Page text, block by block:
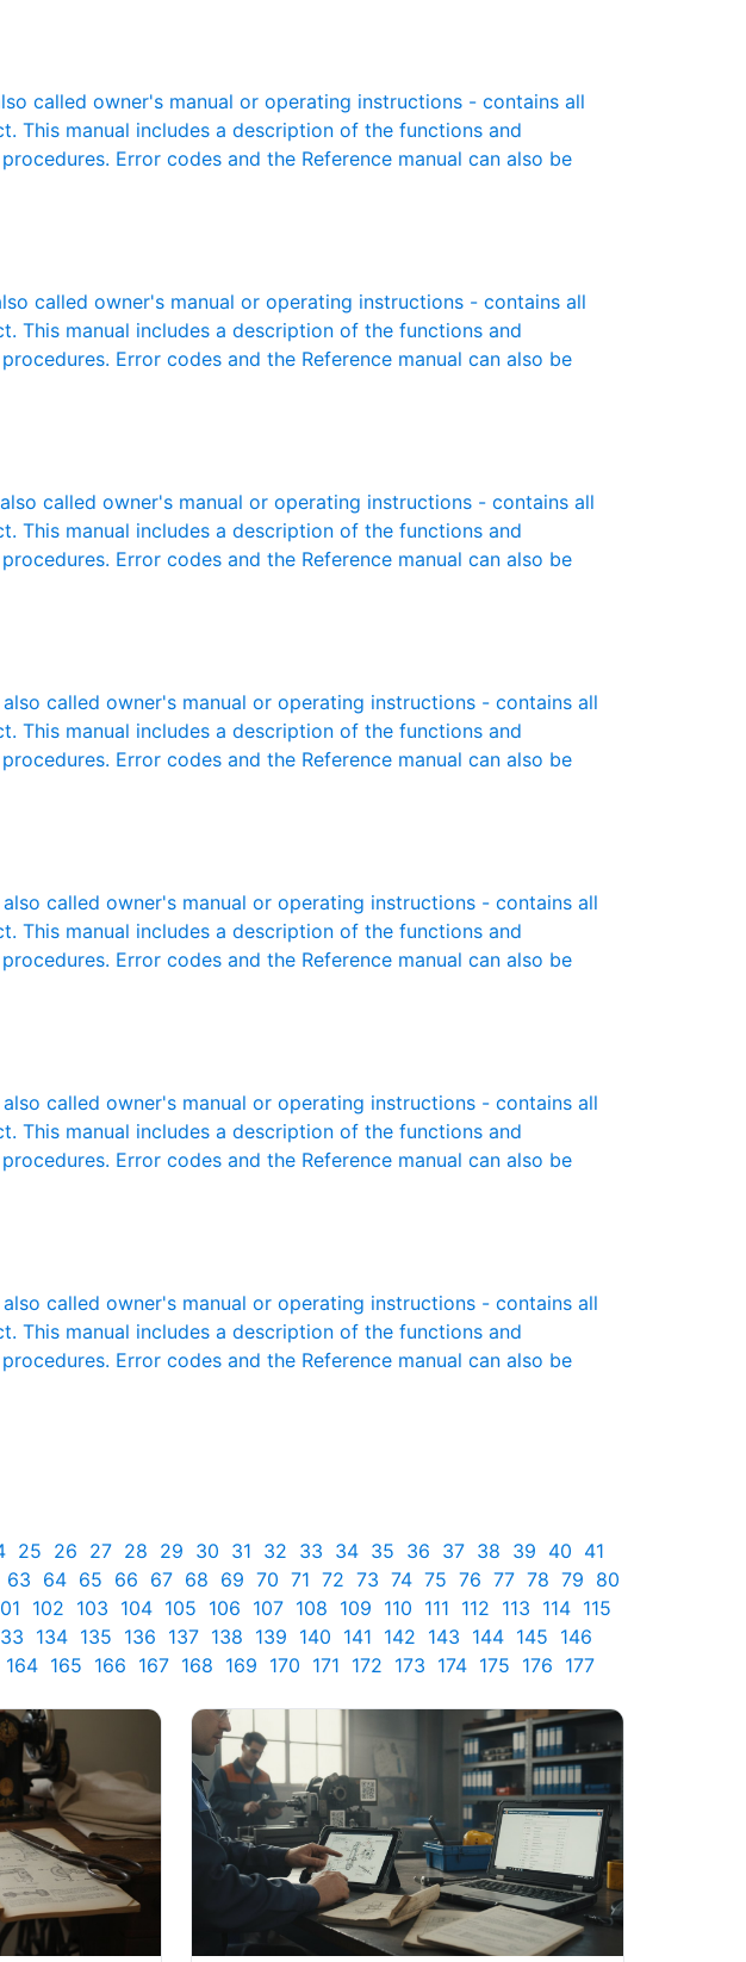
called owner's manual or operating instructions - contains all
This manual includes a description of the functions and
Error codes and the Reference manual can also be
called owner's manual or operating instructions - contains all
This manual includes a description of the functions and
Error codes and the Reference manual can also be
called owner's manual or operating instructions - contains all
This manual includes a description of the functions and
Error codes and the Reference manual can also be
called owner's manual or operating instructions - contains all
This manual includes a description of the functions and
Error codes and the Reference manual can also be
called owner's manual or operating instructions - contains all
This manual includes a description of the functions and
Error codes and the Reference manual can also be
called owner's manual or operating instructions - contains all
This manual includes a description of the functions and
Error codes and the Reference manual can also be
called owner's manual or operating instructions - contains all
This manual includes a description of the functions and
Error codes and the Reference manual can also be
25 26 27 28 29 30 31 32 33 34 35 36 37 38 39 40 41
63 64 65 66 67 68 69 70 71 72 73 74 75 76 77 78 79 80
102 103 104 105 106 107 108 109 110 111 112 113 114 115
134 135 136 137 138 139 140 141 142 143 144 145 146
164 165 166 167 168 169 170 171 172 173 174 175 176 177